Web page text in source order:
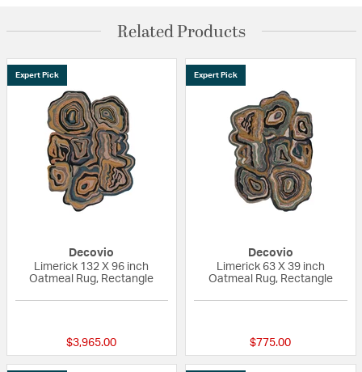
Related Products
Expert Pick
Decovio
Limerick 132 X 96 inch
Oatmeal Rug, Rectangle
$3,965.00
Expert Pick
Decovio
Limerick 63 X 39 inch
Oatmeal Rug, Rectangle
$775.00